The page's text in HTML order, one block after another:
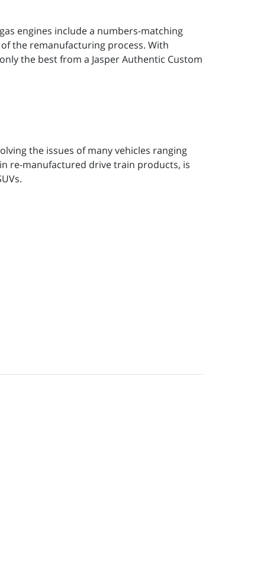
engines include a numbers-matching
the remanufacturing process. With
the best from a Jasper Authentic Custom
the issues of many vehicles ranging
re-manufactured drive train products, is